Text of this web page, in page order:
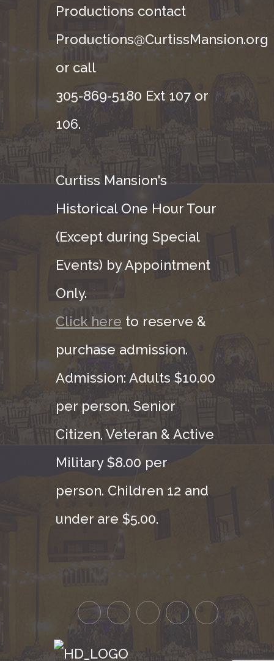
Productions contact
Productions@CurtissMansion.org
or call
305-869-5180 Ext 107 or
106.
Curtiss Mansion's
Historical One Hour Tour
(Except during Special
Events) by Appointment
Only.
Click here to reserve &
purchase admission.
Admission: Adults $10.00
per person, Senior
Citizen, Veteran & Active
Military $8.00 per
person. Children 12 and
under are $5.00.